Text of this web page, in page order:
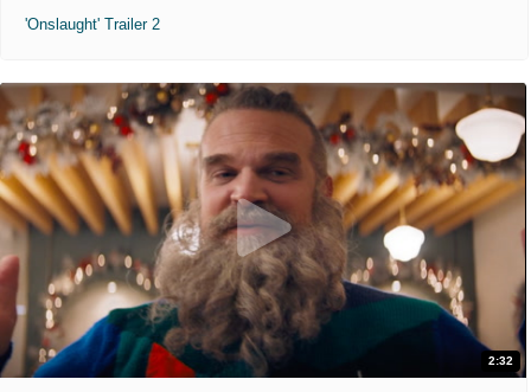
'Onslaught' Trailer 2
2:32